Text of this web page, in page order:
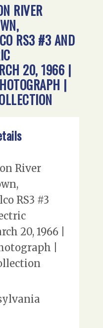
RIVER
RS3 #3 AND
20, 1966 |
|
River
RS3 #3
20, 1966 |
|